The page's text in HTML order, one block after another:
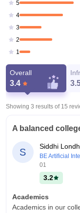
5
4
3
2
1
Overall
3.4
Showing 3 results of 15
A balanced
S
Siddhi
BE Artificial
01
3.2
Academics
Academics in our